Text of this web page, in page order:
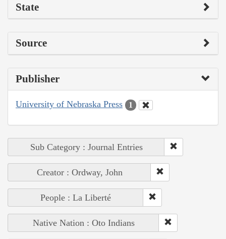
State
Source
Publisher
University of Nebraska Press 1
Sub Category : Journal Entries
Creator : Ordway, John
People : La Liberté
Native Nation : Oto Indians